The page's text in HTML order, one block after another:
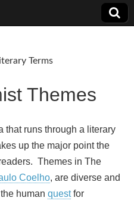
Terms
Themes
that runs through a literary
up the major point the
Themes in The
Coelho, are diverse and
human questfor